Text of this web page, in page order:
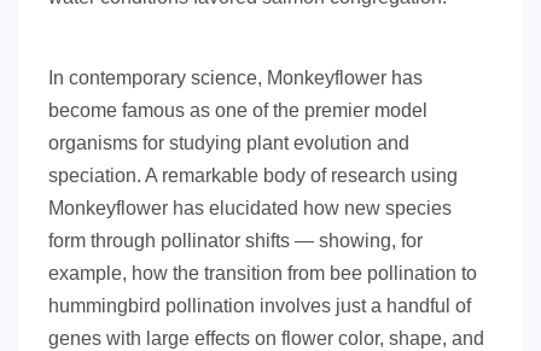
In contemporary science, Monkeyflower has
become famous as one of the premier model
organisms for studying plant evolution and
speciation. A remarkable body of research using
Monkeyflower has elucidated how new species
form through pollinator shifts — showing, for
example, how the transition from bee pollination to
hummingbird pollination involves just a handful of
genes with large effects on flower color, shape, and